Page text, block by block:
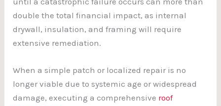
double the total financial impact, as internal
drywall, insulation, and framing will require
extensive remediation.
When a simple patch or localized repair is no
longer viable due to systemic age or widespread
damage, executing a comprehensive roof